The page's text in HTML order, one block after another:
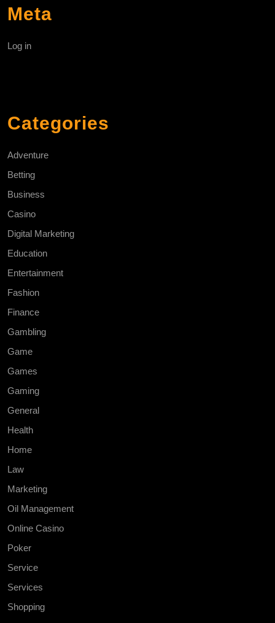
Meta
Log in
Categories
Adventure
Betting
Business
Casino
Digital Marketing
Education
Entertainment
Fashion
Finance
Gambling
Game
Games
Gaming
General
Health
Home
Law
Marketing
Oil Management
Online Casino
Poker
Service
Services
Shopping